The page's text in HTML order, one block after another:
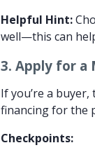
Helpful Hint:
well—this can
3.Apply for a
If you’re a
financing for the
Checkpoints: